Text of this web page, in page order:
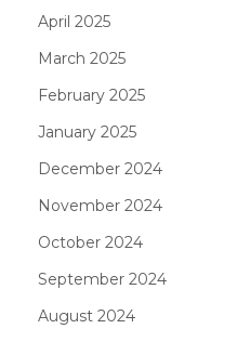
April 2025
March 2025
February 2025
January 2025
December 2024
November 2024
October 2024
September 2024
August 2024